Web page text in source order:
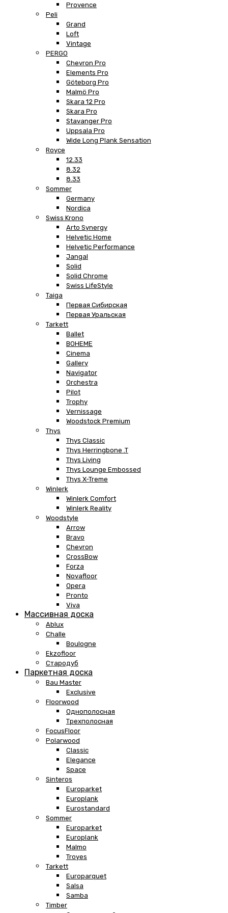
Provence
Peli
Grand
Loft
Vintage
PERGO
Chevron Pro
Elements Pro
Göteborg Pro
Malmö Pro
Skara 12 Pro
Skara Pro
Stavanger Pro
Uppsala Pro
Wide Long Plank Sensation
Royce
12.33
8.32
8.33
Sommer
Germany
Nordica
Swiss Krono
Arto Synergy
Helvetic Home
Helvetic Performance
Jangal
Solid
Solid Chrome
Swiss LifeStyle
Taiga
Первая Сибирская
Первая Уральская
Tarkett
Ballet
BOHEME
Cinema
Gallery
Navigator
Orchestra
Pilot
Trophy
Vernissage
Woodstock Premium
Thys
Thys Classic
Thys Herringbone .T
Thys Living
Thys Lounge Embossed
Thys X-Treme
Winlerk
Winlerk Comfort
Winlerk Reality
Woodstyle
Arrow
Bravo
Chevron
CrossBow
Forza
Novafloor
Opera
Pronto
Viva
Массивная доска
Ablux
Challe
Boulogne
Ekzofloor
Стародуб
Паркетная доска
Bau Master
Exclusive
Floorwood
Однополосная
Трехполосная
FocusFloor
Polarwood
Classic
Elegance
Space
Sinteros
Europarket
Europlank
Eurostandard
Sommer
Europarket
Europlank
Malmo
Troyes
Tarkett
Europarquet
Salsa
Samba
Timber